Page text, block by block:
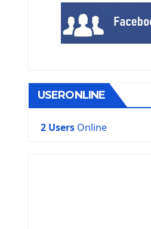
USERONLINE
2 Users Online